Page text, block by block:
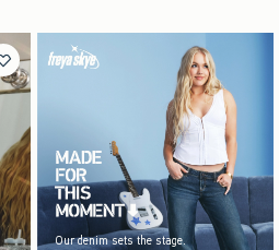
Our denim sets the stage.